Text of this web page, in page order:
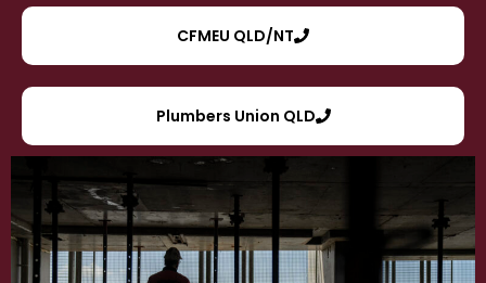
CFMEU QLD/NT
Plumbers Union QLD